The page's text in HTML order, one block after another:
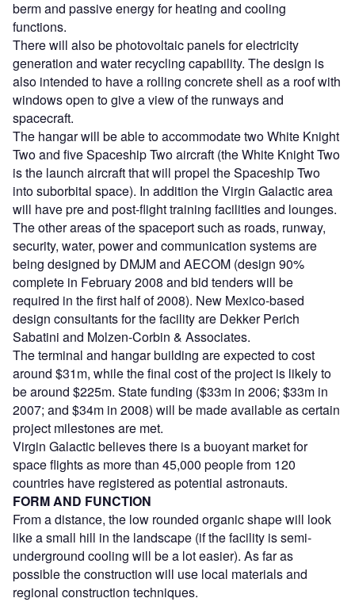
berm and passive energy for heating and cooling
functions.
There will also be photovoltaic panels for electricity
generation and water recycling capability. The design is
also intended to have a rolling concrete shell as a roof with
windows open to give a view of the runways and
spacecraft.
The hangar will be able to accommodate two White Knight
Two and five Spaceship Two aircraft (the White Knight Two
is the launch aircraft that will propel the Spaceship Two
into suborbital space). In addition the Virgin Galactic area
will have pre and post-flight training facilities and lounges.
The other areas of the spaceport such as roads, runway,
security, water, power and communication systems are
being designed by DMJM and AECOM (design 90%
complete in February 2008 and bid tenders will be
required in the first half of 2008). New Mexico-based
design consultants for the facility are Dekker Perich
Sabatini and Molzen-Corbin & Associates.
The terminal and hangar building are expected to cost
around $31m, while the final cost of the project is likely to
be around $225m. State funding ($33m in 2006; $33m in
2007; and $34m in 2008) will be made available as certain
project milestones are met.
Virgin Galactic believes there is a buoyant market for
space flights as more than 45,000 people from 120
countries have registered as potential astronauts.
FORM AND FUNCTION
From a distance, the low rounded organic shape will look
like a small hill in the landscape (if the facility is semi-
underground cooling will be a lot easier). As far as
possible the construction will use local materials and
regional construction techniques.